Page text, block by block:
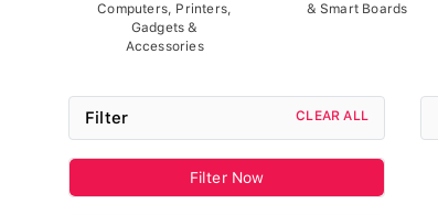
Computers, Printers,
Gadgets &
Accessories
& Smart Boards
Filter CLEAR ALL
Filter Now